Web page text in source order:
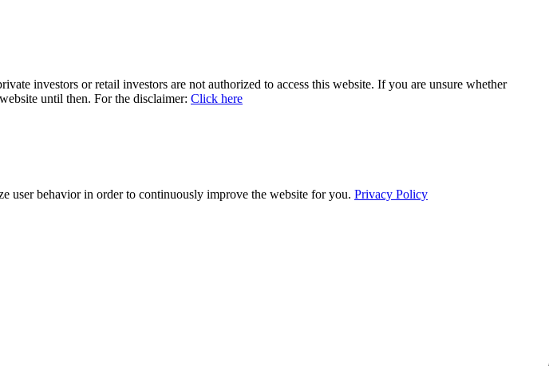
investors or retail investors are not authorized to access this website. If you are unsure whether
until then. For the disclaimer: Click here
user behavior in order to continuously improve the website for you. Privacy Policy